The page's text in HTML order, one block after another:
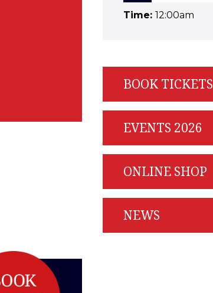
Time:12:00am
BOOK TICKETS
EVENTS 2026
ONLINE SHOP
NEWS